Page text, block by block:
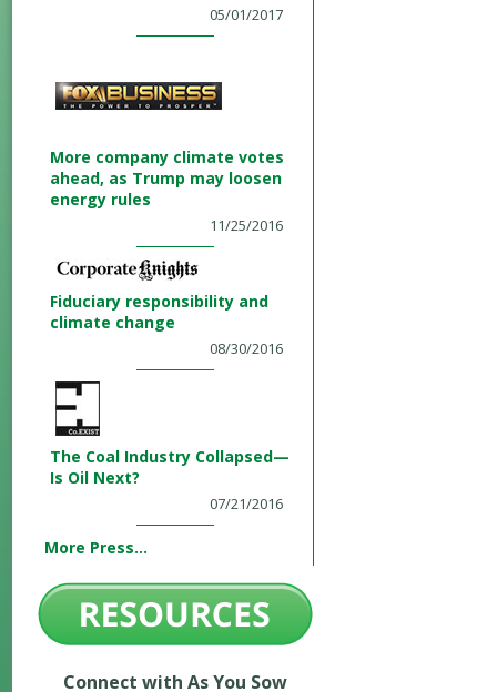
05/01/2017
More company climate votes
ahead, as Trump may loosen
energy rules
11/25/2016
Fiduciary responsibility and
climate change
08/30/2016
The Coal Industry Collapsed—
Is Oil Next?
07/21/2016
More Press...
Connect with As You Sow